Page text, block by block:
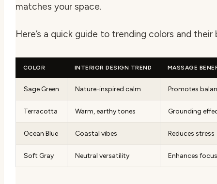
matches your space.
Here’s a quick guide to trending colors and
COLOR INTERIOR DESIGN TREND MASSAGE
Sage Green Nature-inspired calm Promotes
Terracotta Warm, earthy tones Grounding
Ocean Blue Coastal vibes Reduces stress
Soft Gray Neutral versatility Enhances focus